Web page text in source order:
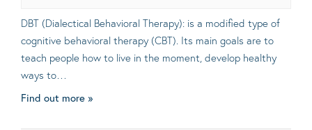
DBT (Dialectical Behavioral Therapy): is a modified type of
cognitive behavioral therapy (CBT). Its main goals are to
teach people how to live in the moment, develop healthy
ways to…
Find out more »